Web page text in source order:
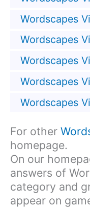
Wordscapes
Wordscapes
Wordscapes
Wordscapes
Wordscapes
For other
homepage.
On our
answers of
category and
appear on